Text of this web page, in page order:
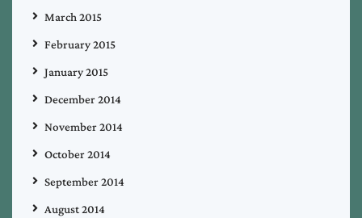
March 2015
February 2015
January 2015
December 2014
November 2014
October 2014
September 2014
August 2014